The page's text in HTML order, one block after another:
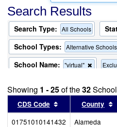
Search Results
Search Type: All Schools
School Types: Alternative
School Name: "virtual"
Remove
from
the
search
this
criterion
from
the
search
Showing 1 - 25of the32
CDS Code Sort results by
County
01751010141432 Alameda